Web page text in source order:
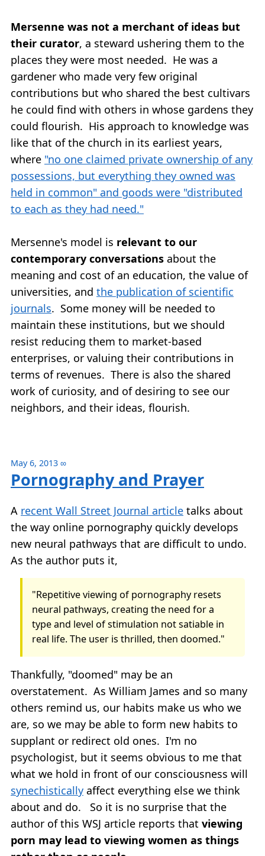
Mersenne was not a merchant of ideas but
their curator, a steward ushering them to the
places they were most needed. He was a
gardener who made very few original
contributions but who shared the best cultivars
he could find with others in whose gardens they
could flourish. His approach to knowledge was
like that of the church in its earliest years,
where "no one claimed private ownership of any
possessions, but everything they owned was
held in common" and goods were "distributed
to each as they had need."
Mersenne's model is relevant to our
contemporary conversations about the
meaning and cost of an education, the value of
universities, and the publication of scientific
journals. Some money will be needed to
maintain these institutions, but we should
resist reducing them to market-based
enterprises, or valuing their contributions in
terms of revenues. There is also the shared
work of curiosity, and of desiring to see our
neighbors, and their ideas, flourish.
May 6, 2013 ∞
Pornography and Prayer
A recent Wall Street Journal article talks about
the way online pornography quickly develops
new neural pathways that are difficult to undo.
As the author puts it,
"Repetitive viewing of pornography resets
neural pathways, creating the need for a
type and level of stimulation not satiable in
real life. The user is thrilled, then doomed."
Thankfully, "doomed" may be an
overstatement. As William James and so many
others remind us, our habits make us who we
are, so we may be able to form new habits to
supplant or redirect old ones. I'm no
psychologist, but it seems obvious to me that
what we hold in front of our consciousness will
synechistically affect everything else we think
about and do. So it is no surprise that the
author of this WSJ article reports that viewing
porn may lead to viewing women as things